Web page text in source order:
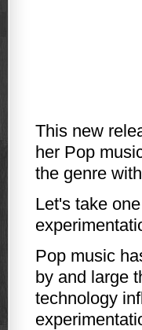
This new
her Pop
the genre
Let's take
Pop music
by and large
technology